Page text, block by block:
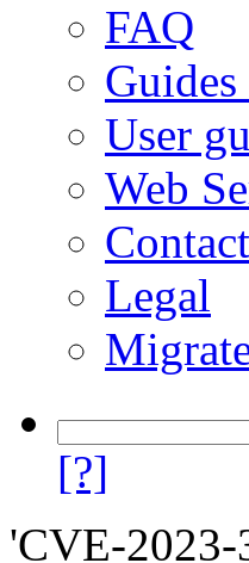
FAQ
User
Web
Contact
Legal
[?]
'CVE-2023-